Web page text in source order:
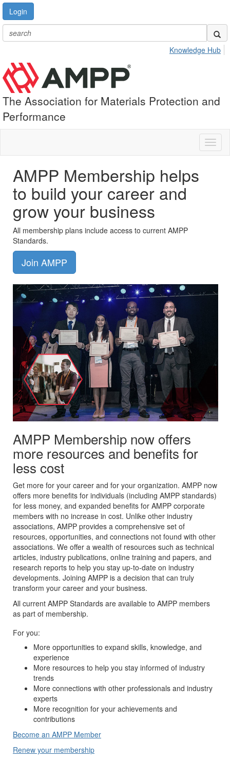
Login
Knowledge Hub
The Association for Materials Protection and
Performance
AMPP Membership helps
to build your career and
grow your business
All membership plans include access to current AMPP
Standards.
Join AMPP
AMPP Membership now offers
more resources and benefits for
less cost
Get more for your career and for your organization. AMPP now
offers more benefits for individuals (including AMPP standards)
for less money, and expanded benefits for AMPP corporate
members with no increase in cost. Unlike other industry
associations, AMPP provides a comprehensive set of
resources, opportunities, and connections not found with other
associations. We offer a wealth of resources such as technical
articles, industry publications, online training and papers, and
research reports to help you stay up-to-date on industry
developments. Joining AMPP is a decision that can truly
transform your career and your business.
All current AMPP Standards are available to AMPP members
as part of membership.
For you:
More opportunities to expand skills, knowledge, and
experience
More resources to help you stay informed of industry
trends
More connections with other professionals and industry
experts
More recognition for your achievements and
contributions
Become an AMPP Member
Renew your membership